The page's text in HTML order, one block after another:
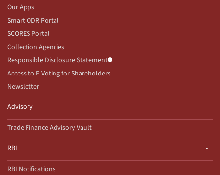
Our Apps
Smart ODR Portal
SCORES Portal
Collection Agencies
Responsible Disclosure Statement
Access to E-Voting for Shareholders
Newsletter
Advisory
Trade Finance Advisory Vault
RBI
RBI Notifications